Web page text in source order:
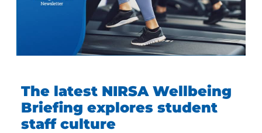
The latest NIRSA Wellbeing
Briefing explores student
staff culture